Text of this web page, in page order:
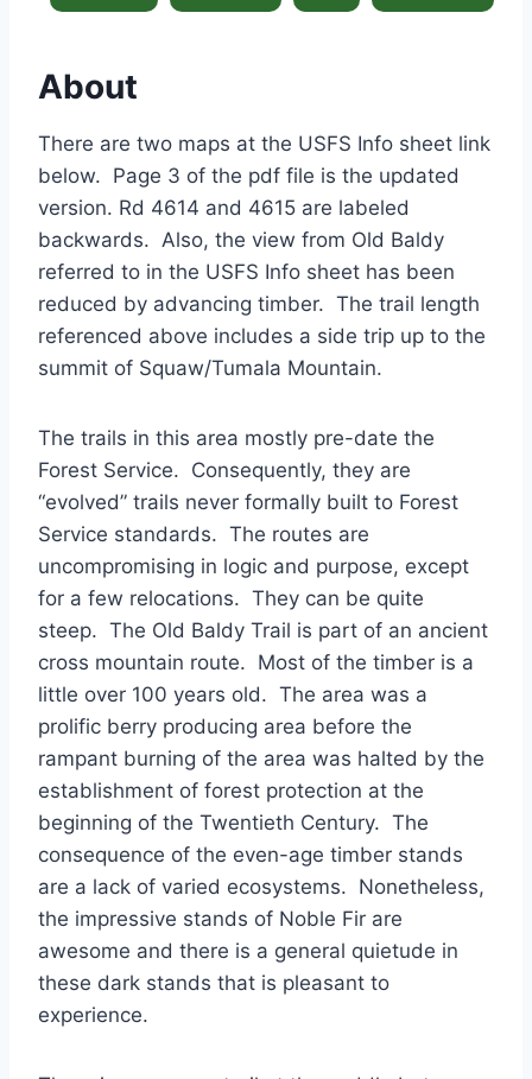
About
There are two maps at the USFS Info sheet link
below. Page 3 of the pdf file is the updated
version. Rd 4614 and 4615 are labeled
backwards. Also, the view from Old Baldy
referred to in the USFS Info sheet has been
reduced by advancing timber. The trail length
referenced above includes a side trip up to the
summit of Squaw/Tumala Mountain.
The trails in this area mostly pre-date the
Forest Service. Consequently, they are
“evolved” trails never formally built to Forest
Service standards. The routes are
uncompromising in logic and purpose, except
for a few relocations. They can be quite
steep. The Old Baldy Trail is part of an ancient
cross mountain route. Most of the timber is a
little over 100 years old. The area was a
prolific berry producing area before the
rampant burning of the area was halted by the
establishment of forest protection at the
beginning of the Twentieth Century. The
consequence of the even-age timber stands
are a lack of varied ecosystems. Nonetheless,
the impressive stands of Noble Fir are
awesome and there is a general quietude in
these dark stands that is pleasant to
experience.